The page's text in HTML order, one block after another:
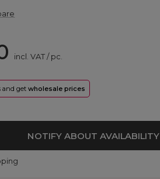
incl. VAT/pc.
and getwholesale prices
NOTIFY ABOUT AVAILABILITY